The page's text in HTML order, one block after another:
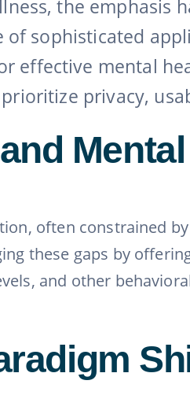
the emphasis
sophisticated
effective mental
privacy,
often constrained
these gaps by
and other